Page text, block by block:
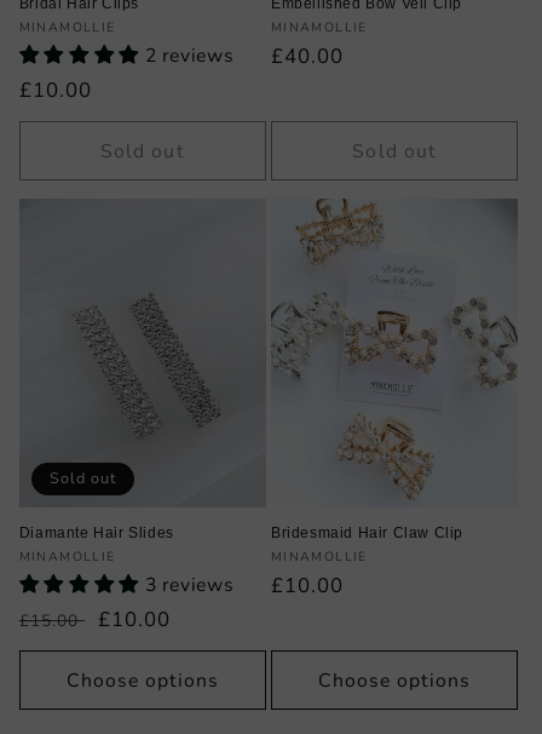
Vendor:
MINAMOLLIE
2 reviews
Regular
price
£10.00
Sold out
Vendor:
MINAMOLLIE
Regular
£40.00
Sold out
Sold out
Diamante Hair Slides
Vendor:
MINAMOLLIE
3 reviews
Regular
price
£15.00
Sale
price
£10.00
Choose options
Bridesmaid Hair Claw Clip
Vendor:
MINAMOLLIE
Regular
£10.00
Choose options